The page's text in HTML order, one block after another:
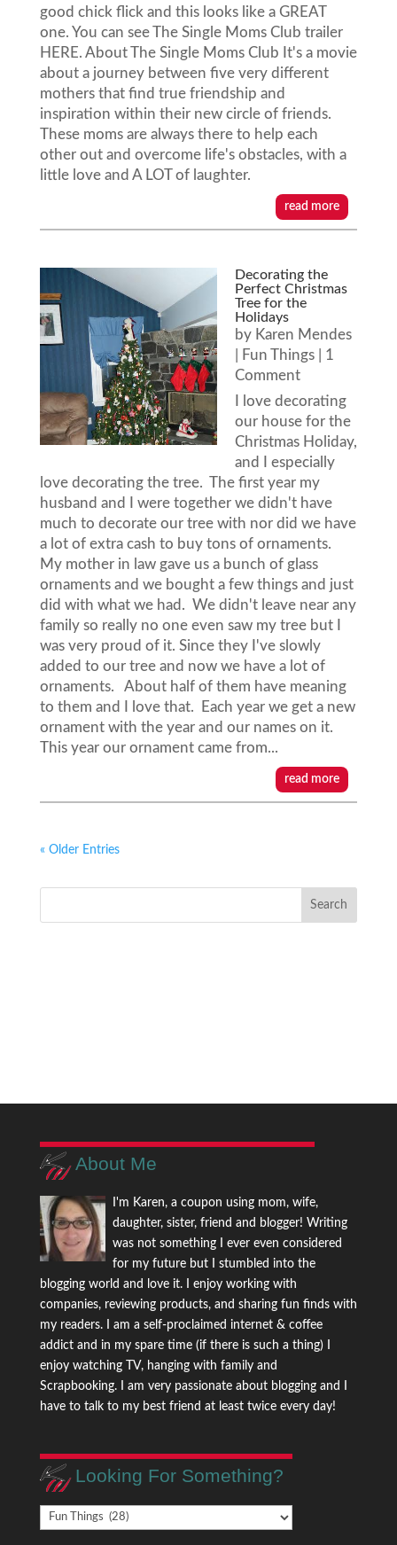
good chick flick and this looks like a GREAT
one. You can see The Single Moms Club trailer
HERE. About The Single Moms Club It's a movie
about a journey between five very different
mothers that find true friendship and
inspiration within their new circle of friends.
These moms are always there to help each
other out and overcome life's obstacles, with a
little love and A LOT of laughter.
read more
Decorating the
Perfect Christmas
Tree for the
Holidays
by Karen Mendes
Fun Things| 1
Comment
I love decorating
our house for the
Christmas Holiday,
and I especially
love decorating the tree. The first year my
husband and I were together we didn't have
much to decorate our tree with nor did we have
a lot of extra cash to buy tons of ornaments.
My mother in law gave us a bunch of glass
ornaments and we bought a few things and just
did with what we had. We didn't leave near any
family so really no one even saw my tree but I
was very proud of it. Since they I've slowly
added to our tree and now we have a lot of
ornaments. About half of them have meaning
to them and I love that. Each year we get a new
ornament with the year and our names on it.
This year our ornament came from...
read more
« Older Entries
About Me
I'm Karen, a coupon using mom, wife,
daughter, sister, friend and blogger! Writing
was not something I ever even considered
for my future but I stumbled into the
blogging world and love it. I enjoy working with
companies, reviewing products, and sharing fun finds with
my readers. I am a self-proclaimed internet & coffee
addict and in my spare time (if there is such a thing) I
enjoy watching TV, hanging with family and
Scrapbooking. I am very passionate about blogging and I
have to talk to my best friend at least twice every day!
Looking For Something?
Looking
For